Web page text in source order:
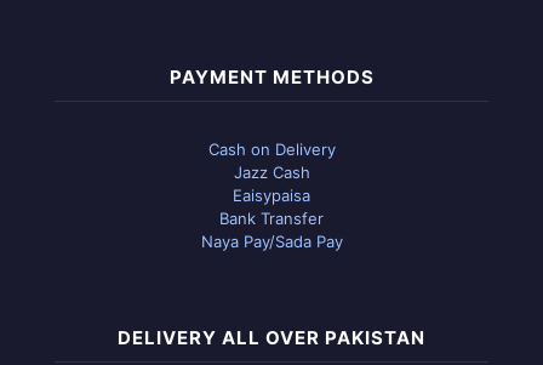
PAYMENT METHODS
Cash on Delivery
Jazz Cash
Eaisypaisa
Bank Transfer
Naya Pay/Sada Pay
DELIVERY ALL OVER PAKISTAN